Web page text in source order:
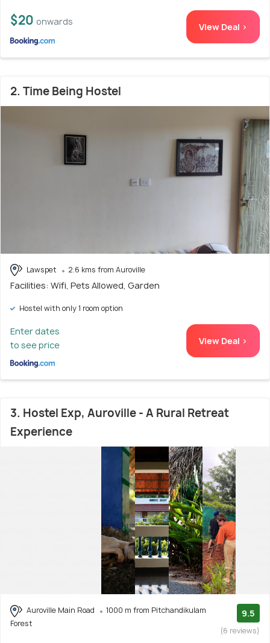
$20 onwards View Deal >
2. Time Being Hostel
Lawspet 2.6 kms from Auroville
Facilities: Wifi, Pets Allowed, Garden
Hostel with only 1 room option
Enter dates
to see price
View Deal >
3. Hostel Exp, Auroville - A Rural Retreat
Experience
Auroville Main Road
1000 m from Pitchandikulam
Forest
9.5
(6 reviews)